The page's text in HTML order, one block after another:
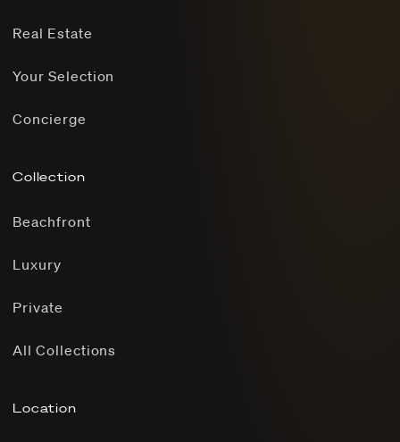
Real Estate
Your Selection
Concierge
Collection
Beachfront
Luxury
Private
All Collections
Location